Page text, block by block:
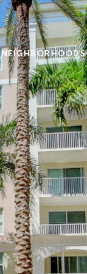
NEIGHBORHOODS